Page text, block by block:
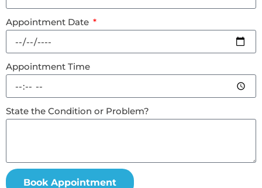
Appointment Date
Appointment Time
State the Condition or Problem?
Book Appointment